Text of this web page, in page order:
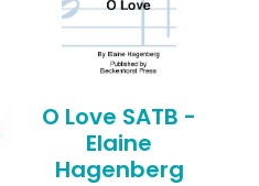
O Love SATB -
Elaine
Hagenberg